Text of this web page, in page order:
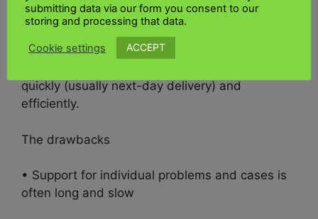
shippingservice since last year. It allows you to
quickly (usually next-day delivery) and
efficiently.
The drawbacks
• Support for individual problems and cases is
often long and slow
submitting data via our form you consent to our
storing and processing that data.
Cookie settings ACCEPT